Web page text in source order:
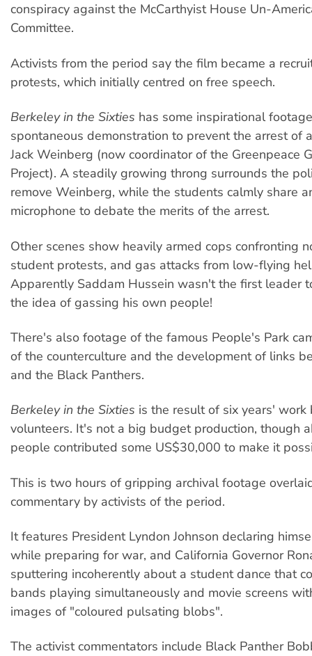
conspiracy against the McCarthyist House Un-
Committee.
Activists from the period say the film became a
protests, which initially centred on free speech.
Berkeley in the Sixties has some inspirational
spontaneous demonstration to prevent the arrest of
Jack Weinberg (now coordinator of the Greenpeace
Project). A steadily growing throng surrounds the
remove Weinberg, while the students calmly share
microphone to debate the merits of the arrest.
Other scenes show heavily armed cops confronting
student protests, and gas attacks from low-flying
Apparently Saddam Hussein wasn't the first leader
the idea of gassing his own people!
There's also footage of the famous People's Park
of the counterculture and the development of links
and the Black Panthers.
Berkeley in the Sixties is the result of six years'
volunteers. It's not a big budget production, though
people contributed some US$30,000 to make it
This is two hours of gripping archival footage
commentary by activists of the period.
It features President Lyndon Johnson declaring
while preparing for war, and California Governor
sputtering incoherently about a student dance that
bands playing simultaneously and movie screens
images of "coloured pulsating blobs".
The activist commentators include Black Panther